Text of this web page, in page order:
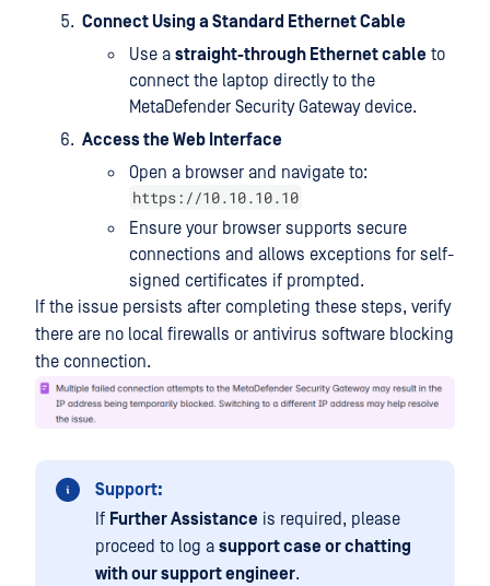
Connect Using a Standard Ethernet Cable
Use a straight-through Ethernet cable to
connect the laptop directly to the
MetaDefender Security Gateway device.
Access the Web Interface
Open a browser and navigate to:
https://10.10.10.10
Ensure your browser supports secure
connections and allows exceptions for self-
signed certificates if prompted.
If the issue persists after completing these steps, verify
there are no local firewalls or antivirus software blocking
the connection.
Support:
If Further Assistance is required, please
proceed to log a support case or chatting
with our support engineer.